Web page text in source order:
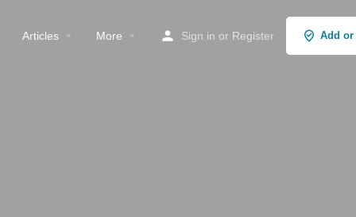
Articles More Sign in or Register Add or